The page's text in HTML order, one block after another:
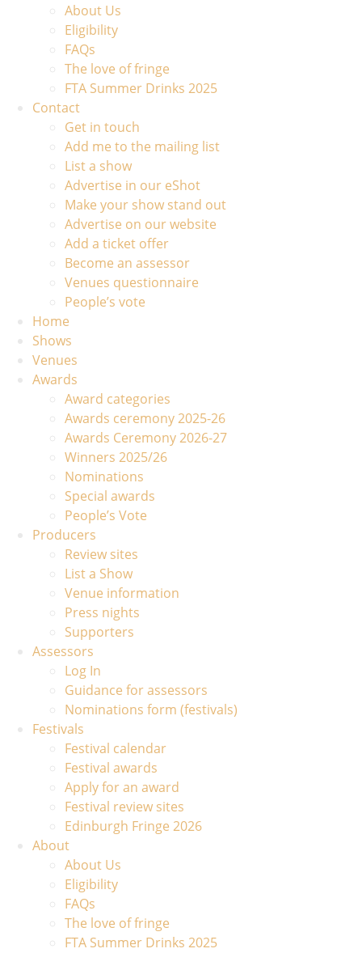
About Us
Eligibility
FAQs
The love of fringe
FTA Summer Drinks 2025
Contact
Get in touch
Add me to the mailing list
List a show
Advertise in our eShot
Make your show stand out
Advertise on our website
Add a ticket offer
Become an assessor
Venues questionnaire
People’s vote
Home
Shows
Venues
Awards
Award categories
Awards ceremony 2025-26
Awards Ceremony 2026-27
Winners 2025/26
Nominations
Special awards
People’s Vote
Producers
Review sites
List a Show
Venue information
Press nights
Supporters
Assessors
Log In
Guidance for assessors
Nominations form (festivals)
Festivals
Festival calendar
Festival awards
Apply for an award
Festival review sites
Edinburgh Fringe 2026
About
About Us
Eligibility
FAQs
The love of fringe
FTA Summer Drinks 2025